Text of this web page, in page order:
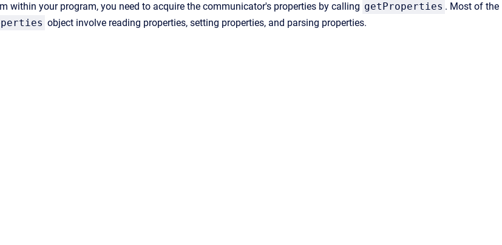
within your program, you need to acquire the communicator's properties by calling getProperties . Most of the
object involve reading properties, setting properties, and parsing properties.